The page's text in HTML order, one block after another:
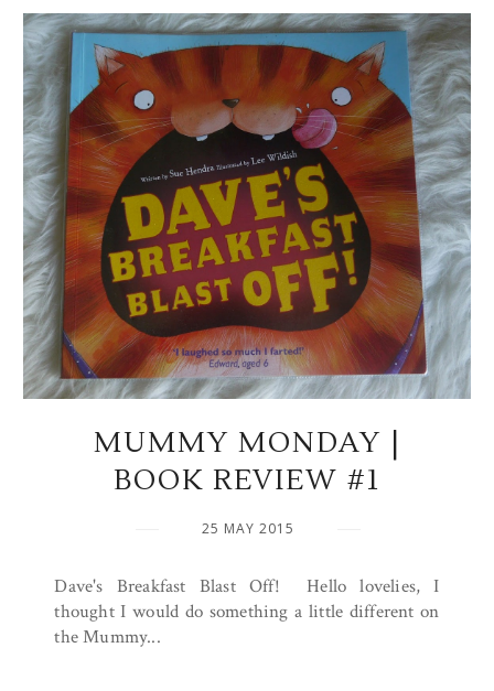
MUMMY MONDAY |
BOOK REVIEW #1
25 MAY 2015
Dave's Breakfast Blast Off! Hello lovelies, I
thought I would do something a little different on
the Mummy...